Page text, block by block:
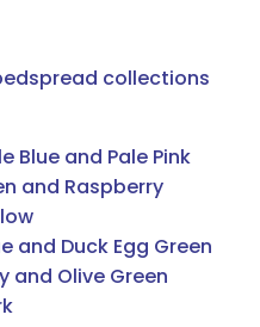
collections
Blue and Pale Pink
and Raspberry
and Duck Egg Green
and Olive Green